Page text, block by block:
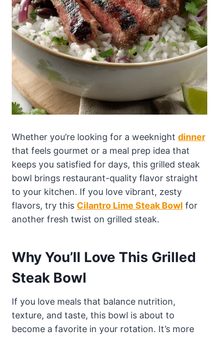
Whether you’re looking for a weeknight dinner
that feels gourmet or a meal prep idea that
keeps you satisfied for days, this grilled steak
bowl brings restaurant-quality flavor straight
to your kitchen. If you love vibrant, zesty
flavors, try this Cilantro Lime Steak Bowl for
another fresh twist on grilled steak.
Why You’ll Love This Grilled
Steak Bowl
If you love meals that balance nutrition,
texture, and taste, this bowl is about to
become a favorite in your rotation. It’s more